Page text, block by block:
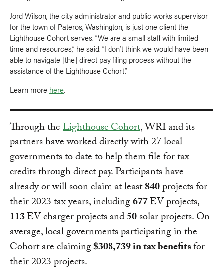
Jord Wilson, the city administrator and public works supervisor
for the town of Pateros, Washington, is just one client the
Lighthouse Cohort serves. “We are a small staff with limited
time and resources,” he said. “I don’t think we would have been
able to navigate [the] direct pay filing process without the
assistance of the Lighthouse Cohort.”
Learn more here.
Through theLighthouse Cohort, WRI and its
partners have worked directly with 27 local
governments to date to help them file for tax
credits through direct pay. Participants have
already or will soon claim at least840projects for
their 2023 tax years, including677EV projects,
113EV charger projects and50solar projects. On
average, local governments participating in the
Cohort are claiming$308,739 in tax benefitsfor
their 2023 projects.